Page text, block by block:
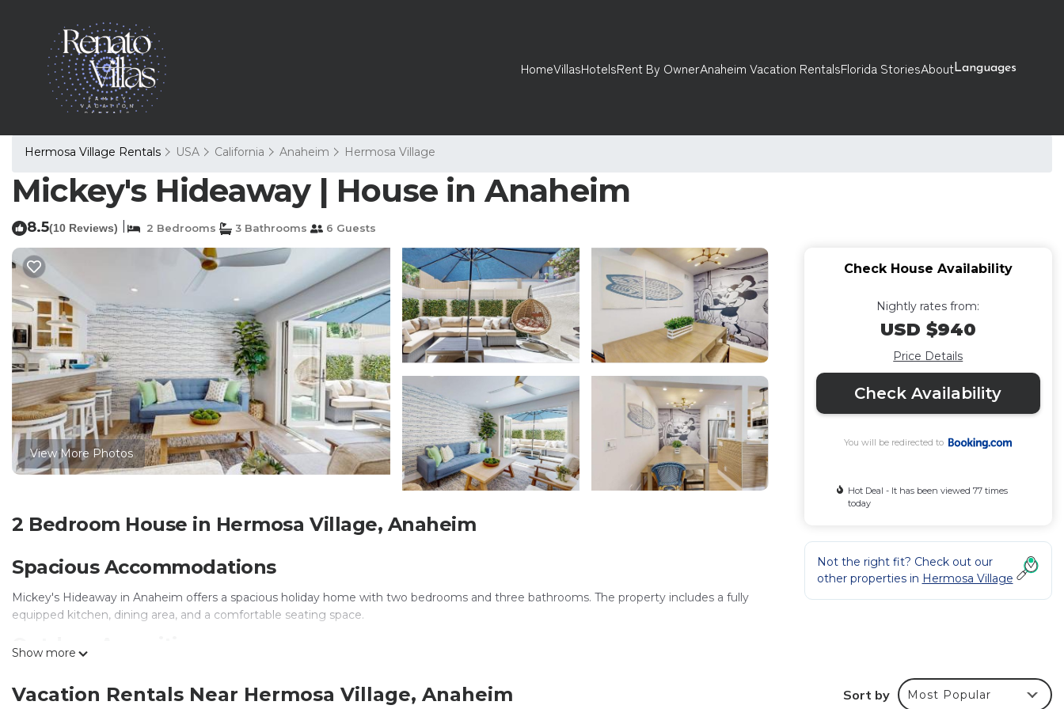
HomeVillasHotelsRent By OwnerAnaheim Vacation RentalsFlorida StoriesAboutLanguages
Hermosa Village Rentals USA California Anaheim Hermosa Village
Mickey's Hideaway | House in Anaheim
8.5(10 Reviews) 2 Bedrooms 3 Bathrooms 6 Guests
View More Photos
2 Bedroom House in Hermosa Village, Anaheim
Spacious Accommodations
Mickey's Hideaway in Anaheim offers a spacious holiday home with two bedrooms and three bathrooms. The property includes a fully
equipped kitchen, dining area, and a comfortable seating space.
Outdoor Amenities
during the stay.
Show more
Check House Availability
Nightly rates from:
USD $940
Price Details
Check Availability
You will be redirected to
Hot Deal - It has been viewed 77 times
today
Not the right fit? Check out our
other properties in Hermosa Village
Vacation Rentals Near Hermosa Village, Anaheim Sort by Most Popular